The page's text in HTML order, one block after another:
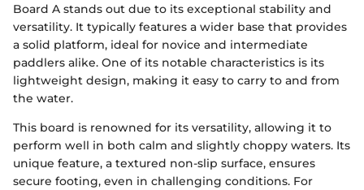
Board A stands out due to its exceptional stability and
versatility. It typically features a wider base that provides
a solid platform, ideal for novice and intermediate
paddlers alike. One of its notable characteristics is its
lightweight design, making it easy to carry to and from
the water.
This board is renowned for its versatility, allowing it to
perform well in both calm and slightly choppy waters. Its
unique feature, a textured non-slip surface, ensures
secure footing, even in challenging conditions. For